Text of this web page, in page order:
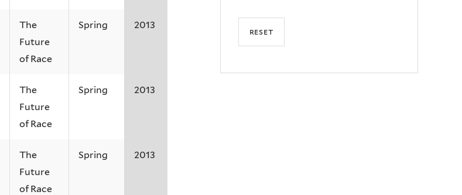
The
Future
of Race
Spring 2013
The
Future
of Race
Spring 2013
The
Future
of Race
Spring 2013